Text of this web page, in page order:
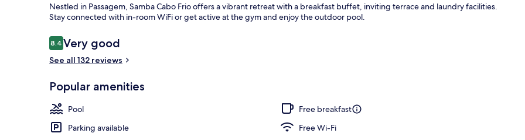
Luxury
Nestled in Passagem, Samba Cabo Frio offers a vibrant retreat with a breakfast buffet, inviting terrace and laundry facilities.
Stay connected with in-room WiFi or get active at the gym and enjoy the outdoor pool.
Reviews
8.48.4 out of 10
Very good
See all 132 reviews
Popular amenities
Pool
Free breakfast
Parking available
Free Wi-Fi